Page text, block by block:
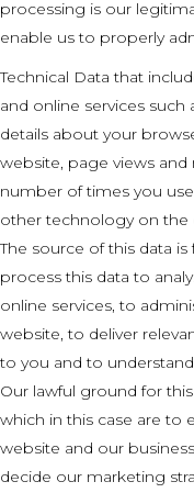
processing is our
enable us to properly
Technical Data that
and online services such
details about your
website, page views
number of times you
other technology on the
The source of this data
process this data to
online services, to
website, to deliver
to you and to
Our lawful ground for
which in this case are to
website and our
decide our marketing